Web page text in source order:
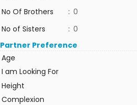
No Of Brothers
: 0
No of Sisters
: 0
Partner Preference
Age
I am Looking For
Height
Complexion